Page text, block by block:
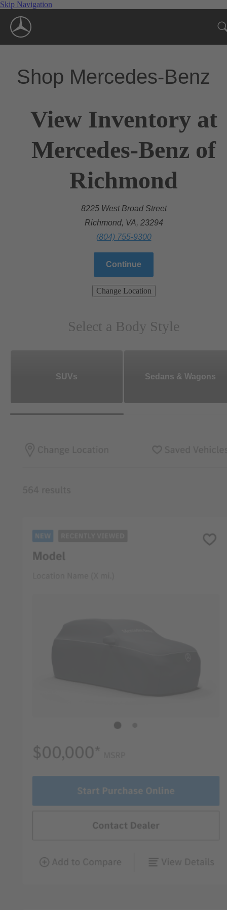
Skip Navigation
Shop Mercedes-Benz
View Inventory at
Mercedes-Benz of
Richmond
8225 West Broad Street
Richmond, VA, 23294
(804) 755-9300
Continue
Change Location
Select a Body Style
SUVs Sedans & Wagons